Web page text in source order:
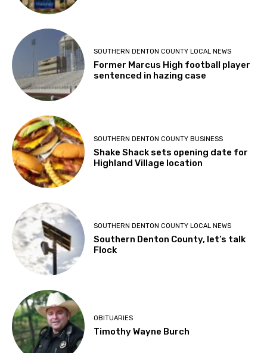
SOUTHERN DENTON COUNTY LOCAL NEWS
Former Marcus High football player
sentenced in hazing case
SOUTHERN DENTON COUNTY BUSINESS
Shake Shack sets opening date for
Highland Village location
SOUTHERN DENTON COUNTY LOCAL NEWS
Southern Denton County, let’s talk
Flock
OBITUARIES
Timothy Wayne Burch